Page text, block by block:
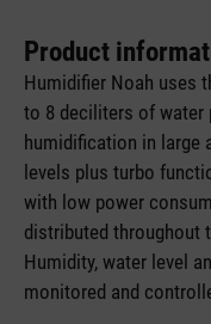
Product
Humidifier Noah uses
to 8 deciliters of water
humidification in large
levels plus turbo
with low power
distributed throughout
Humidity, water level
monitored and